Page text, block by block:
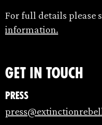
For full details please
information.
Get in touch
Press